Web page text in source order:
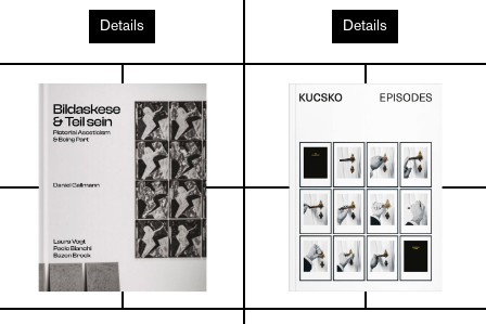
Details Details